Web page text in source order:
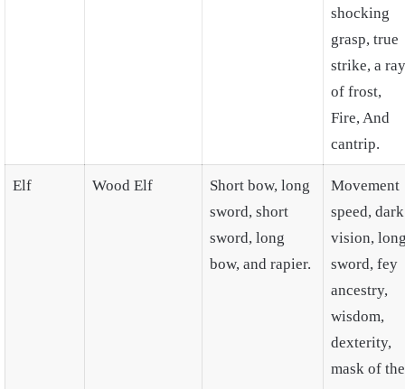
shocking
grasp, true
strike, a ray
of frost,
Fire, And
cantrip.
Elf Wood Elf
Short bow, long
sword, short
sword, long
bow, and rapier.
Movement
speed, dark
vision,
sword, fey
ancestry,
wisdom,
dexterity,
mask of the